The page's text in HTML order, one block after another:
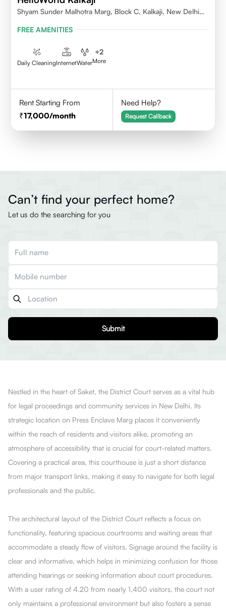
Shyam Sunder Malhotra Marg, Block C, Kalkaji, New Delhi
FREE AMENITIES
Daily CleaningInternetWater
+2
More
Rent Starting From
17,000/month
Need Help?
Request Callback
Can’t find your perfect home?
Let us do the searching for you
Submit
Nestled in the heart of Saket, the District Court serves as a vital hub
for legal proceedings and community services in New Delhi. Its
strategic location on Press Enclave Marg places it conveniently
within the reach of residents and visitors alike, promoting an
atmosphere of accessibility that is crucial for court-related matters.
Covering a practical area, this courthouse is just a short distance
from major transport links, making it easy to navigate for both legal
professionals and the public.
The architectural layout of the District Court reflects a focus on
functionality, featuring spacious courtrooms and waiting areas that
accommodate a steady flow of visitors. Signage around the facility is
clear and informative, which helps in minimizing confusion for those
attending hearings or seeking information about court procedures.
With a user rating of 4.20 from nearly 1,400 visitors, the court not
only maintains a professional environment but also fosters a sense